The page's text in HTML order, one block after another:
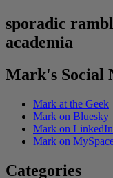
sporadic
academia
Mark's Social
Mark at the Geek
Mark on Bluesky
Mark on LinkedIn
Mark on
Categories